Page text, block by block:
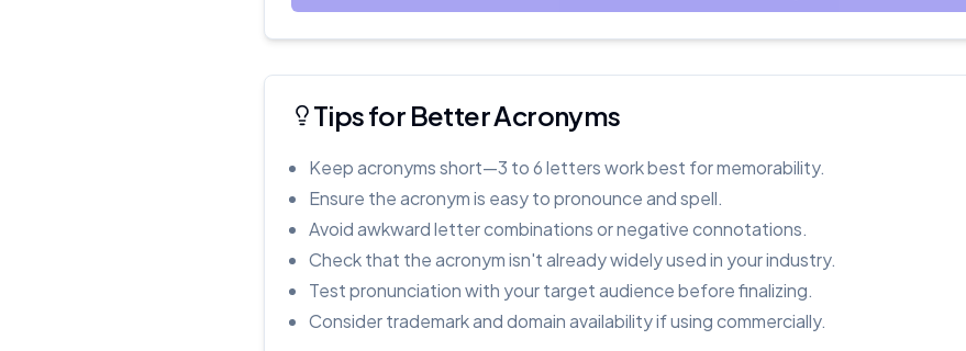
Tips for Better Acronyms
Keep acronyms short—3 to 6 letters work best for memorability.
Ensure the acronym is easy to pronounce and spell.
Avoid awkward letter combinations or negative connotations.
Check that the acronym isn't already widely used in your industry.
Test pronunciation with your target audience before finalizing.
Consider trademark and domain availability if using commercially.